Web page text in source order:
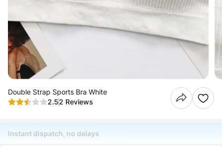
Double Strap Sports Bra White
2.52 Reviews
Instant dispatch, no delays